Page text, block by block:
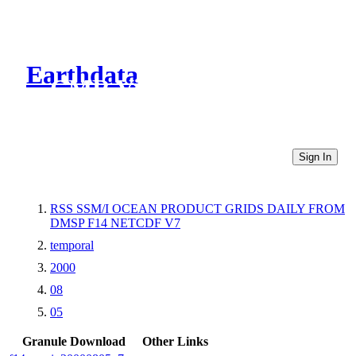
Earthdata
CMR Virtual Directories
Sign In
RSS SSM/I OCEAN PRODUCT GRIDS DAILY FROM
DMSP F14 NETCDF V7
temporal
2000
08
05
Granule Download
Other Links